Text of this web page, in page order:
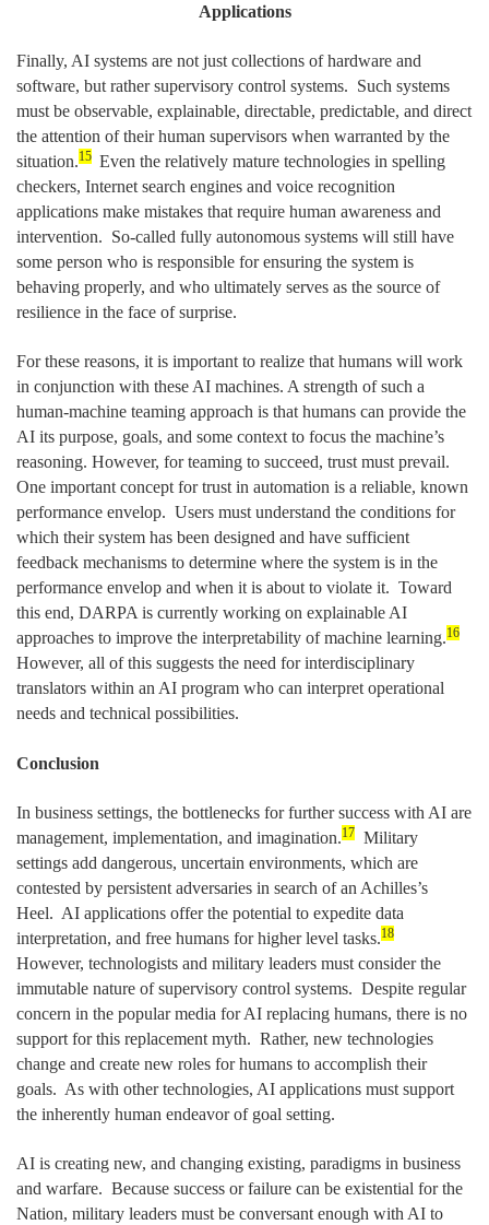
Applications
Finally, AI systems are not just collections of hardware and
software, but rather supervisory control systems. Such systems
must be observable, explainable, directable, predictable, and direct
the attention of their human supervisors when warranted by the
situation.15 Even the relatively mature technologies in spelling
checkers, Internet search engines and voice recognition
applications make mistakes that require human awareness and
intervention. So-called fully autonomous systems will still have
some person who is responsible for ensuring the system is
behaving properly, and who ultimately serves as the source of
resilience in the face of surprise.
For these reasons, it is important to realize that humans will work
in conjunction with these AI machines. A strength of such a
human-machine teaming approach is that humans can provide the
AI its purpose, goals, and some context to focus the machine’s
reasoning. However, for teaming to succeed, trust must prevail.
One important concept for trust in automation is a reliable, known
performance envelop. Users must understand the conditions for
which their system has been designed and have sufficient
feedback mechanisms to determine where the system is in the
performance envelop and when it is about to violate it. Toward
this end, DARPA is currently working on explainable AI
approaches to improve the interpretability of machine learning.16
However, all of this suggests the need for interdisciplinary
translators within an AI program who can interpret operational
needs and technical possibilities.
Conclusion
In business settings, the bottlenecks for further success with AI are
management, implementation, and imagination.17 Military
settings add dangerous, uncertain environments, which are
contested by persistent adversaries in search of an Achilles’s
Heel. AI applications offer the potential to expedite data
interpretation, and free humans for higher level tasks.18
However, technologists and military leaders must consider the
immutable nature of supervisory control systems. Despite regular
concern in the popular media for AI replacing humans, there is no
support for this replacement myth. Rather, new technologies
change and create new roles for humans to accomplish their
goals. As with other technologies, AI applications must support
the inherently human endeavor of goal setting.
AI is creating new, and changing existing, paradigms in business
and warfare. Because success or failure can be existential for the
Nation, military leaders must be conversant enough with AI to